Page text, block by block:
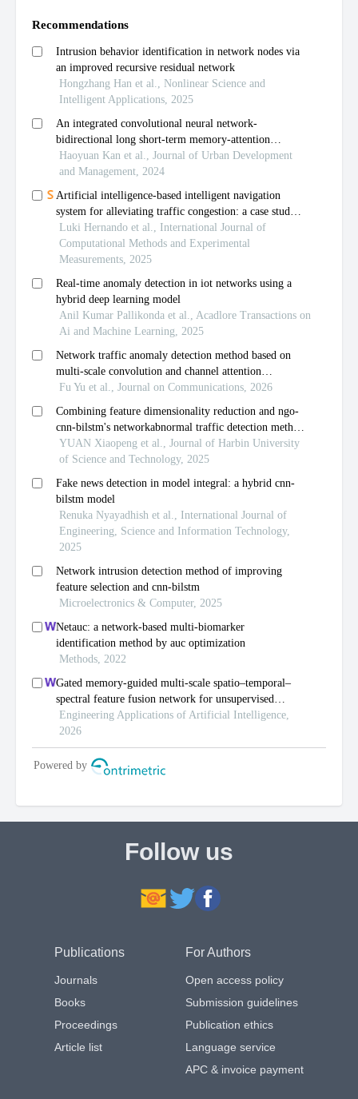
Follow us
Publications
Journals
Books
Proceedings
Article list
For Authors
Open access policy
Submission guidelines
Publication ethics
Language service
APC & invoice payment